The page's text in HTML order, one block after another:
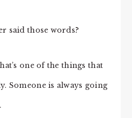
said those words?
one of the things that
Someone is always going